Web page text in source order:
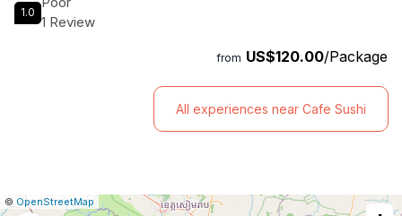
pleasure. Whether you choose Koh Touch beach or Long
adrenaline rush. Meet our crew at the designated meeting
properly. The total duration of this exciting experience is 15
minutes. Don't miss this opportunity to add a dash of
adventure to your trip to Koh Rong.
1.0
1 Review
from US$120.00/Package
All experiences near Cafe Sushi
Leaflet
|© OpenStreetMap
Report